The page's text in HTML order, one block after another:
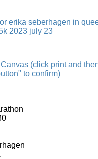
(click print and
to confirm)